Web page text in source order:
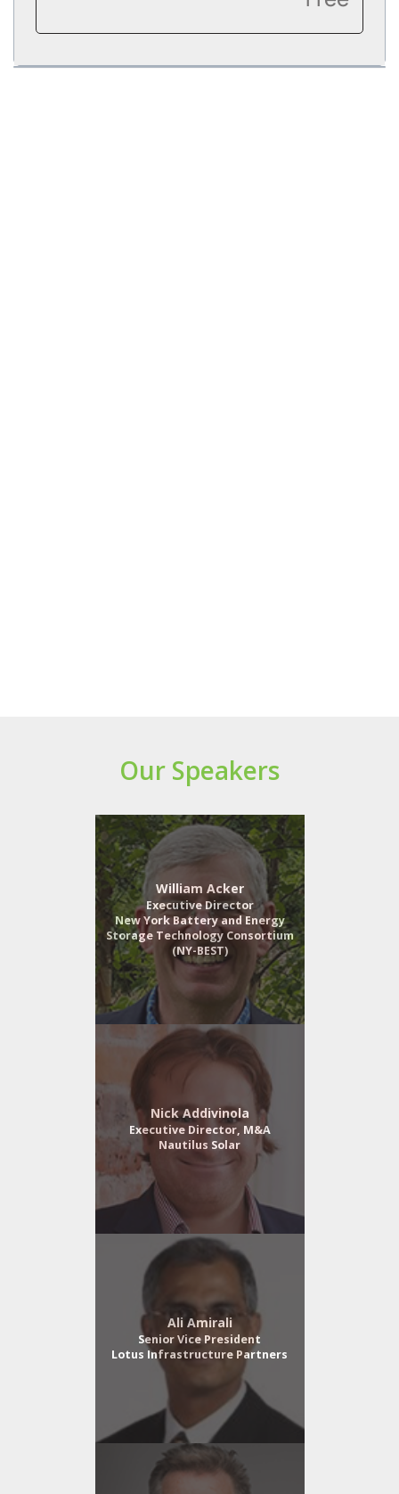
Our Speakers
William Acker
Executive Director
New York Battery and Energy
Storage Technology Consortium
(NY-BEST)
Nick Addivinola
Executive Director, M&A
Nautilus Solar
Ali Amirali
Senior Vice President
Lotus Infrastructure Partners